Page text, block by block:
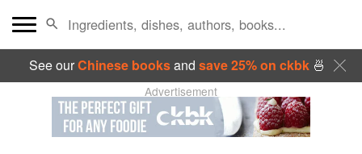
See ourChinese booksand save 25% on ckbk🍜
Advertisement